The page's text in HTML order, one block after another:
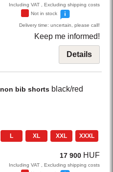
Including VAT , Excluding shipping costs
Not in stock
Delivery time: uncertain, please call!
Keep me informed!
Details
non bib shorts black/red
L XL XXL XXXL
17 900 HUF
Including VAT , Excluding shipping costs